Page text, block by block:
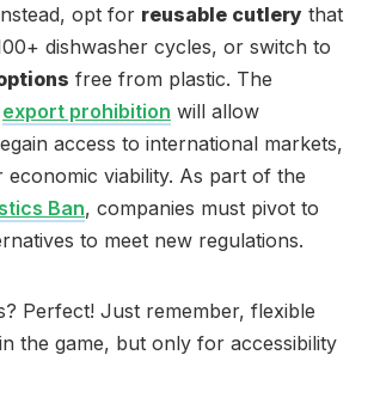
opt for reusable cutlery that
dishwasher cycles, or switch to
free from plastic. The
export prohibition will allow
access to international markets,
economic viability. As part of the
Ban, companies must pivot to
to meet new regulations.
Perfect! Just remember, flexible
the game, but only for accessibility